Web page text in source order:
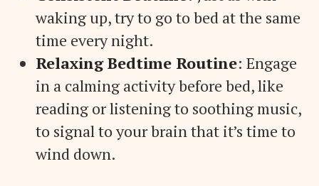
waking up, try to go to bed at the same
time every night.
Relaxing Bedtime Routine: Engage
in a calming activity before bed, like
reading or listening to soothing music,
to signal to your brain that it’s time to
wind down.